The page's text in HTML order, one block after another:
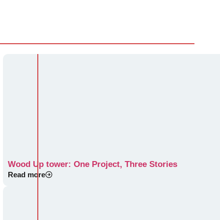
Wood Up tower: One Project, Three Stories
Read more